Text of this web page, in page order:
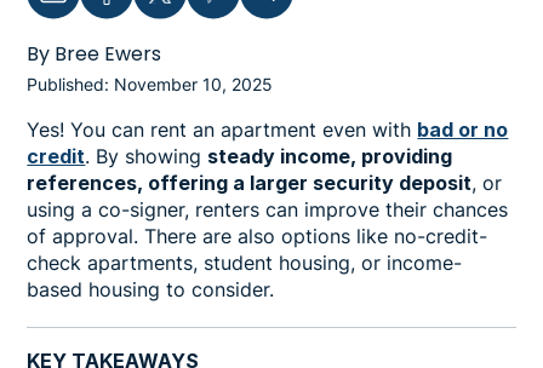
By Bree Ewers
Published: November 10, 2025
Yes! You can rent an apartment even with bad or no
credit. By showing steady income, providing
references, offering a larger security deposit, or
using a co-signer, renters can improve their chances
of approval. There are also options like no-credit-
check apartments, student housing, or income-
based housing to consider.
KEY TAKEAWAYS